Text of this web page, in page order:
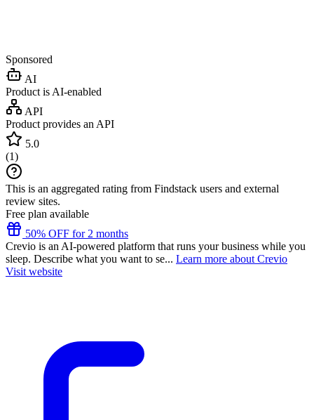
Sponsored
AI
Product is AI-enabled
API
Product provides an API
5.0
(1)
This is an aggregated rating from Findstack users and external
review sites.
Free plan available
50% OFF for 2 months
Crevio is an AI-powered platform that runs your business while you
sleep. Describe what you want to se... Learn more about Crevio
Visit website